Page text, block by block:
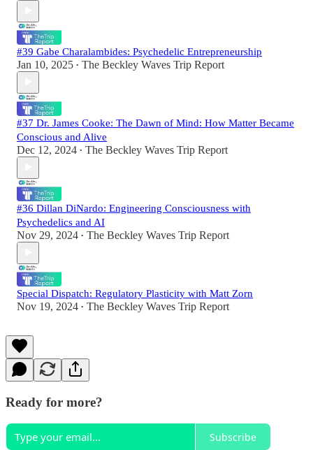
#39 Gabe Charalambides: Psychedelic Entrepreneurship
Jan 10, 2025 • The Beckley Waves Trip Report
#37 Dr. James Cooke: The Dawn of Mind: How Matter Became
Conscious and Alive
Dec 12, 2024 • The Beckley Waves Trip Report
#36 Dillan DiNardo: Engineering Consciousness with
Psychedelics and AI
Nov 29, 2024 • The Beckley Waves Trip Report
Special Dispatch: Regulatory Plasticity with Matt Zorn
Nov 19, 2024 • The Beckley Waves Trip Report
Ready for more?
Subscribe